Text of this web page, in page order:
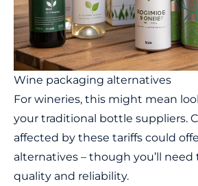
Wine packaging alternatives
For wineries, this might mean
your traditional bottle suppliers.
affected by these tariffs could
alternatives – though you’ll
quality and reliability.